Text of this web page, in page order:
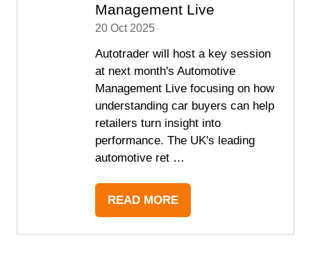
Management Live
20 Oct 2025
Autotrader will host a key session
at next month's Automotive
Management Live focusing on how
understanding car buyers can help
retailers turn insight into
performance. The UK's leading
automotive ret …
READ MORE
(OPENS